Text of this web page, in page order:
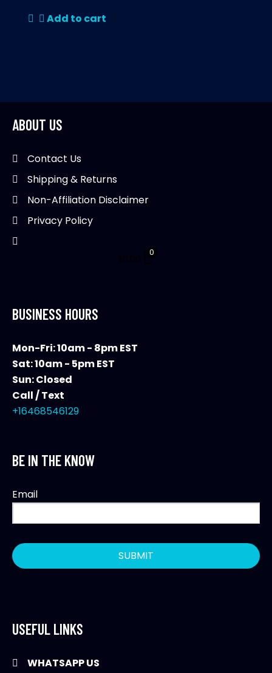
Add to cart
ABOUT US
Contact Us
Shipping & Returns
Non-Affiliation Disclaimer
Privacy Policy
0
BUSINESS HOURS
Mon-Fri: 10am - 8pm EST
Sat: 10am - 5pm EST
Sun: Closed
Call / Text
+16468546129
BE IN THE KNOW
Email
USEFUL LINKS
WHATSAPP US